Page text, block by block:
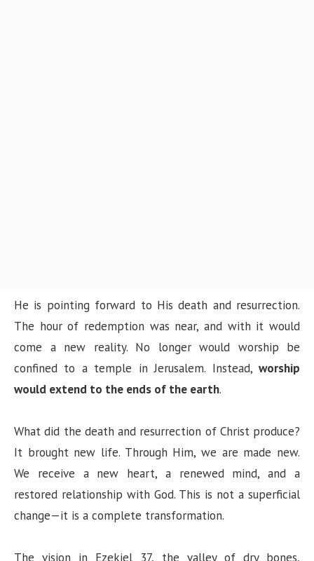
He is pointing forward to His death and resurrection.
The hour of redemption was near, and with it would
come a new reality. No longer would worship be
confined to a temple in Jerusalem. Instead, worship
would extend to the ends of the earth.
What did the death and resurrection of Christ produce?
It brought new life. Through Him, we are made new.
We receive a new heart, a renewed mind, and a
restored relationship with God. This is not a superficial
change—it is a complete transformation.
The vision in Ezekiel 37, the valley of dry bones,